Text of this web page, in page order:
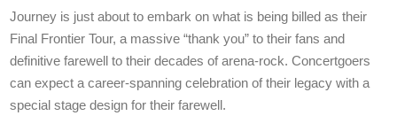
Journey is just about to embark on what is being billed as their
Final Frontier Tour, a massive “thank you” to their fans and
definitive farewell to their decades of arena-rock. Concertgoers
can expect a career-spanning celebration of their legacy with a
special stage design for their farewell.